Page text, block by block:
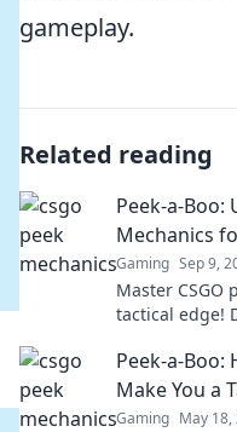
gameplay.
Related reading
Peek-a-Boo:
Mechanics
Gaming Sep 9,
Master CSGO
tactical edge!
Peek-a-Boo:
Make You a
Gaming May 18,